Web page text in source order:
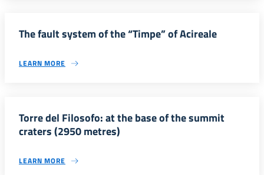
The fault system of the “Timpe” of Acireale
LEARN MORE
Torre del Filosofo: at the base of the summit
craters (2950 metres)
LEARN MORE